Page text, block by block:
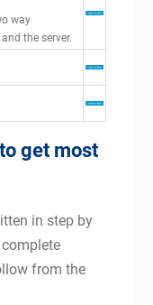
way
the server.
get most
in step by
complete
from the